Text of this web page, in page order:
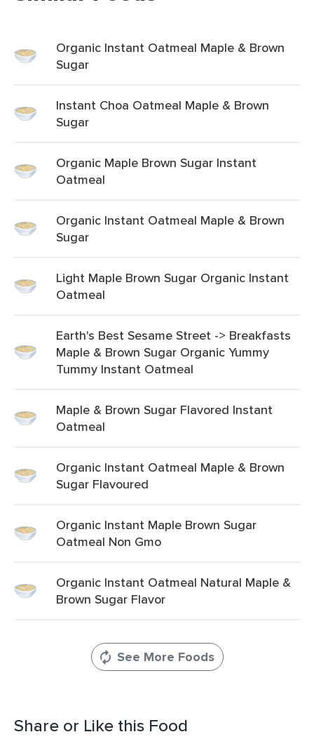
Organic Instant Oatmeal Maple & Brown
Sugar
Instant Choa Oatmeal Maple & Brown
Sugar
Organic Maple Brown Sugar Instant
Oatmeal
Organic Instant Oatmeal Maple & Brown
Sugar
Light Maple Brown Sugar Organic Instant
Oatmeal
Earth's Best Sesame Street -> Breakfasts
Maple & Brown Sugar Organic Yummy
Tummy Instant Oatmeal
Maple & Brown Sugar Flavored Instant
Oatmeal
Organic Instant Oatmeal Maple & Brown
Sugar Flavoured
Organic Instant Maple Brown Sugar
Oatmeal Non Gmo
Organic Instant Oatmeal Natural Maple &
Brown Sugar Flavor
See More Foods
Share or Like this Food